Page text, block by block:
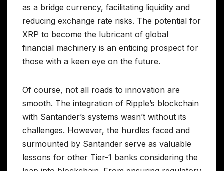
as a bridge currency, facilitating liquidity and
reducing exchange rate risks. The potential for
XRP to become the lubricant of global
financial machinery is an enticing prospect for
those with a keen eye on the future.
Of course, not all roads to innovation are
smooth. The integration of Ripple’s blockchain
with Santander’s systems wasn’t without its
challenges. However, the hurdles faced and
surmounted by Santander serve as valuable
lessons for other Tier-1 banks considering the